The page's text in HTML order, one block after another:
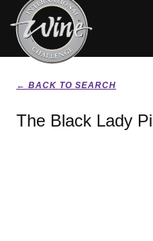
← BACK TO SEARCH
The Black Lady